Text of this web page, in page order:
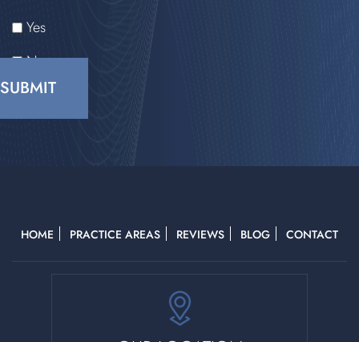
Yes
No
HOME PRACTICE AREAS REVIEWS BLOG CONTACT